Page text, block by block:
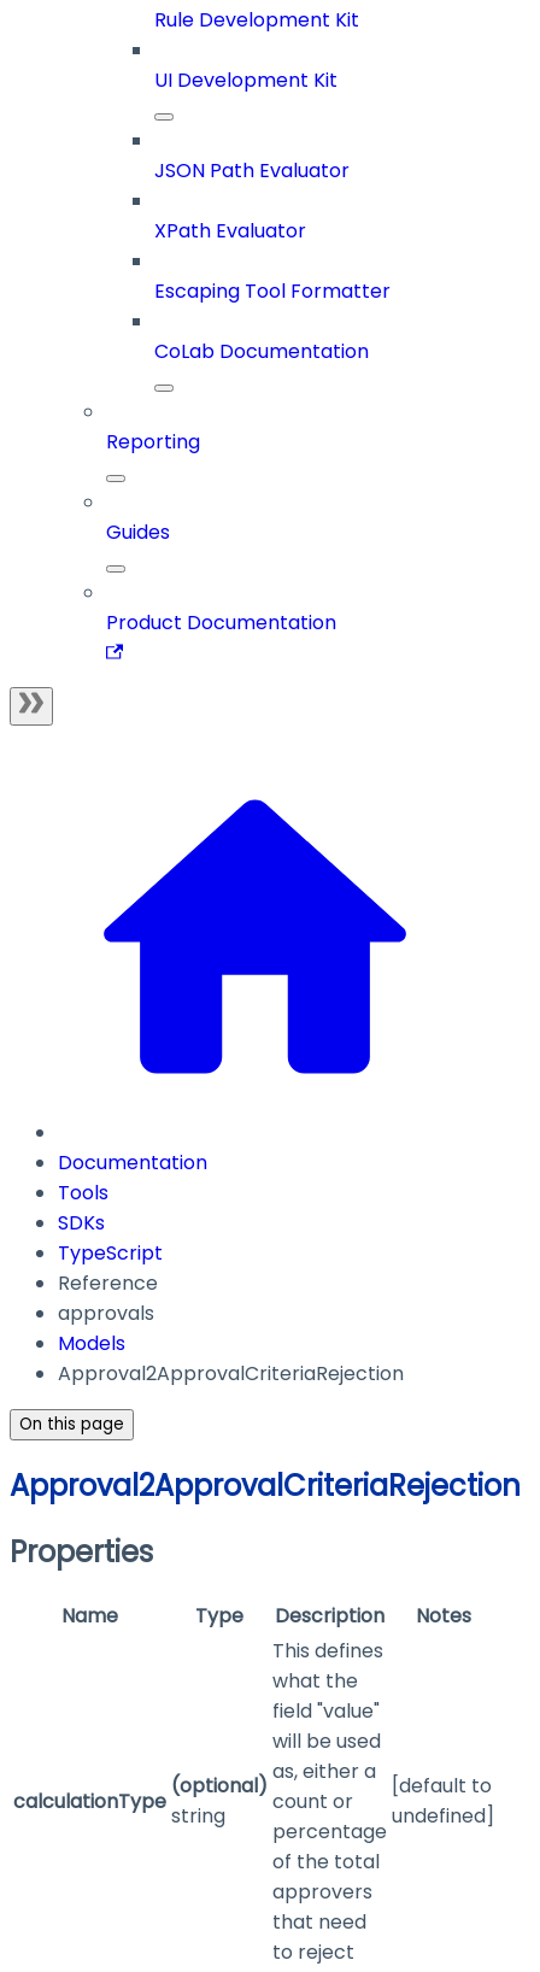
Rule Development Kit
UI Development Kit
JSON Path Evaluator
XPath Evaluator
Escaping Tool Formatter
CoLab Documentation
Reporting
Guides
Product Documentation
Documentation
Tools
SDKs
TypeScript
Reference
approvals
Models
Approval2ApprovalCriteriaRejection
On this page
Approval2ApprovalCriteriaRejection
Properties
Name Type Description Notes
calculationType
(optional)
string
This defines
what the
field "value"
will be used
as, either a
count or
percentage
of the total
approvers
that need
to reject
[default to
undefined]